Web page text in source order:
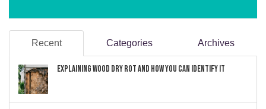
Recent Categories Archives
Explaining Wood Dry Rot and How You can Identify It